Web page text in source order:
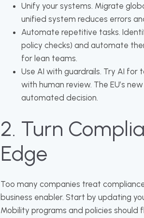
Unify your systems. Migrate
unified system reduces errors
Automate repetitive tasks.
policy checks) and automate
for lean teams.
Use AI with guardrails. Try AI
with human review. The EU’s
automated decision.
2. Turn
Edge
Too many companies treat
business enabler. Start by updating
Mobility programs and policies should